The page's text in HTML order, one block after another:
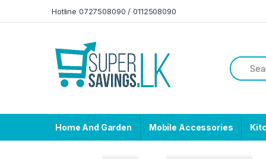
Hotline 0727508090 / 0112508090
Home And Garden Mobile Accessories